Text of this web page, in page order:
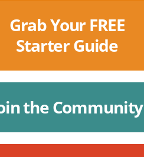
Grab Your FREE
Starter Guide
the Community